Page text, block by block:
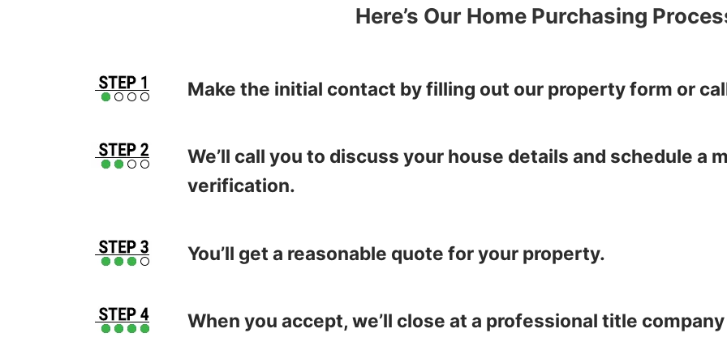
Here’s Our Home Purchasing
Make the initial contact by filling out our property form or
We’ll call you to discuss your house details and schedule a
verification.
You’ll get a reasonable quote for your property.
When you accept, we’ll close at a professional title